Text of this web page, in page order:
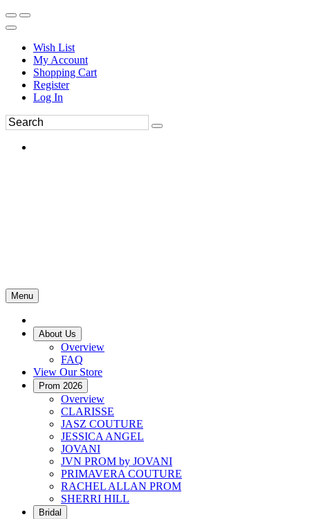
Wish List
My Account
Shopping Cart
Register
Log In
Menu
About Us
Overview
FAQ
View Our Store
Prom 2026
Overview
CLARISSE
JASZ COUTURE
JESSICA ANGEL
JOVANI
JVN PROM by JOVANI
PRIMAVERA COUTURE
RACHEL ALLAN PROM
SHERRI HILL
Bridal